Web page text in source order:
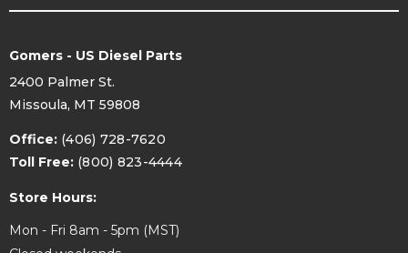
Gomers - US Diesel Parts
2400 Palmer St.
Missoula, MT 59808
Office: (406) 728-7620
Toll Free: (800) 823-4444
Store Hours:
Mon - Fri 8am - 5pm (MST)